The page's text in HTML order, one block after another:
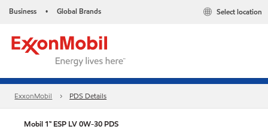
Business • Global Brands Select location
ExxonMobil PDS Details
Mobil 1™ ESP LV 0W-30 PDS